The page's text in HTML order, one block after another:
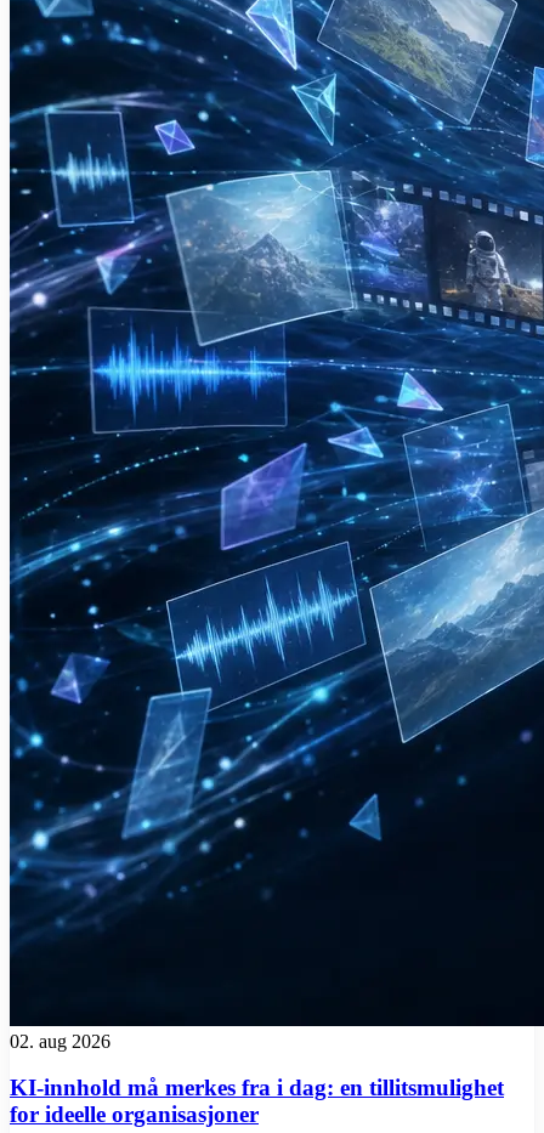
02. aug 2026
KI-innhold må merkes fra i dag: en tillitsmulighet
for ideelle organisasjoner